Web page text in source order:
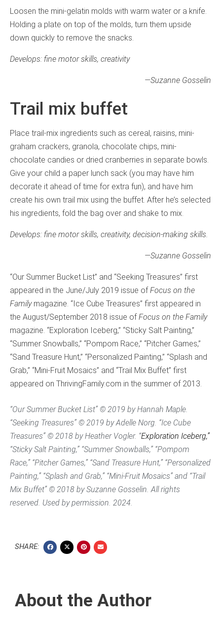
Loosen the mini-gelatin molds with warm water or a knife.
Holding a plate on top of the molds, turn them upside
down quickly to remove the snacks.
Develops: fine motor skills, creativity
—Suzanne Gosselin
Trail mix buffet
Place trail-mix ingredients such as cereal, raisins, mini-
graham crackers, granola, chocolate chips, mini-
chocolate candies or dried cranberries in separate bowls.
Give your child a paper lunch sack (you may have him
decorate it ahead of time for extra fun), and have him
create his own trail mix using the buffet. After he’s selected
his ingredients, fold the bag over and shake to mix.
Develops: fine motor skills, creativity, decision-making skills.
—Suzanne Gosselin
“Our Summer Bucket List” and “Seeking Treasures” first
appeared in the June/July 2019 issue ofFocus on the
Familymagazine. “Ice Cube Treasures” first appeared in
the August/September 2018 issue ofFocus on the Family
magazine. “Exploration Iceberg,” “Sticky Salt Painting,”
“Summer Snowballs,” “Pompom Race,” “Pitcher Games,”
“Sand Treasure Hunt,” “Personalized Painting,” “Splash and
Grab,” “Mini-Fruit Mosaics” and “Trail Mix Buffet” first
appeared on ThrivingFamily.com in the summer of 2013.
“Our Summer Bucket List” © 2019 by Hannah Maple.
“Seeking Treasures” © 2019 by Adelle Norg. “Ice Cube
Treasures” © 2018 by Heather Vogler. “Exploration Iceberg,”
“Sticky Salt Painting,” “Summer Snowballs,” “Pompom
Race,” “Pitcher Games,” “Sand Treasure Hunt,” “Personalized
Painting,” “Splash and Grab,” “Mini-Fruit Mosaics” and “Trail
Mix Buffet” © 2018 by Suzanne Gosselin. All rights
reserved. Used by permission. 2024.
SHARE:
About the Author